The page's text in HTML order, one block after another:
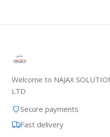
Welcome to NAJAX
LTD
Secure payments
Fast delivery